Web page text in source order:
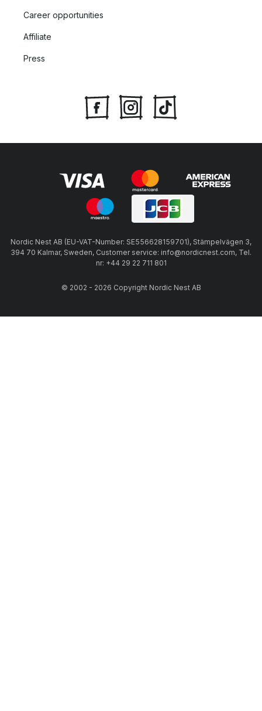
Career opportunities
Affiliate
Press
Nordic Nest AB (EU-VAT-Number: SE556628159701), Stämpelvägen 3,
394 70 Kalmar, Sweden, Customer service: info@nordicnest.com, Tel.
nr: +44 29 22 711 801
© 2002 - 2026 Copyright Nordic Nest AB